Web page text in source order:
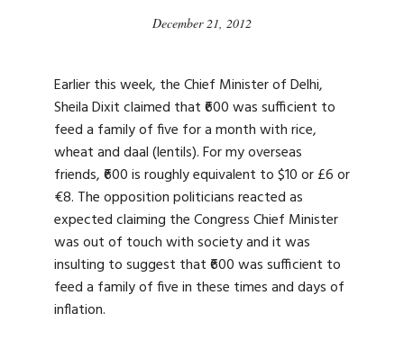
December 21, 2012
Earlier this week, the Chief Minister of Delhi,
Sheila Dixit claimed that ₹600 was sufficient to
feed a family of five for a month with rice,
wheat and daal (lentils). For my overseas
friends, ₹600 is roughly equivalent to $10 or £6 or
€8. The opposition politicians reacted as
expected claiming the Congress Chief Minister
was out of touch with society and it was
insulting to suggest that ₹600 was sufficient to
feed a family of five in these times and days of
inflation.